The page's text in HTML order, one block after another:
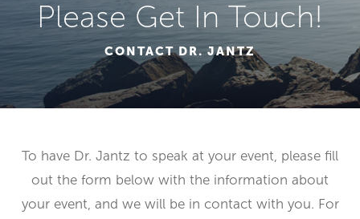
Please Get In Touch!
CONTACT DR. JANTZ
To have Dr. Jantz to speak at your event, please fill
out the form below with the information about
your event, and we will be in contact with you. For